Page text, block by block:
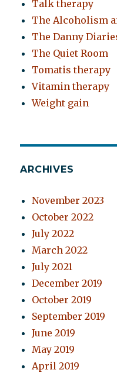
Talk therapy
The Alcoholism
The Danny
The Quiet Room
Tomatis therapy
Vitamin therapy
Weight gain
ARCHIVES
November 2023
October 2022
July 2022
March 2022
July 2021
December 2019
October 2019
September 2019
June 2019
May 2019
April 2019